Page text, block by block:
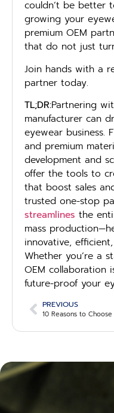
couldn’t be better
growing your
premium OEM
that do not just
Join hands with a
partner today.
TL;DR:Partnering
manufacturer can
eyewear business.
and premium
development and
offer the tools to
that boost sales
trusted one-stop
streamlines the
mass
innovative,
Whether you’re a
OEM collaboration
future-proof your
PREVIOUS